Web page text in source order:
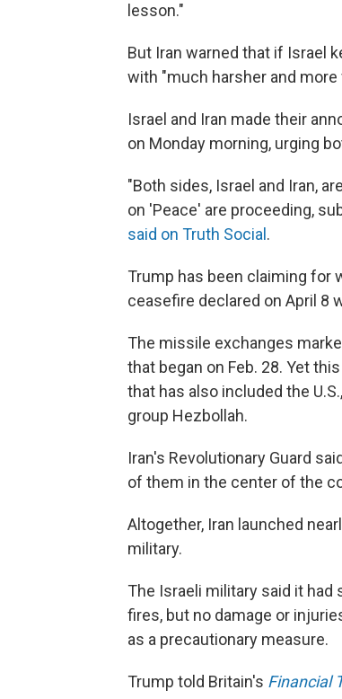
lesson."
But Iran warned that if Israel
with "much harsher and
Israel and Iran made their
on Monday morning, urging
"Both sides, Israel and Iran,
on 'Peace' are proceeding,
said on Truth Social .
Trump has been claiming for
ceasefire declared on April 8
The missile exchanges
that began on Feb. 28. Yet
that has also included the
group Hezbollah.
Iran's Revolutionary Guard
of them in the center of the
Altogether, Iran launched
military.
The Israeli military said it
fires, but no damage or
as a precautionary measure.
Trump told Britain's Financial